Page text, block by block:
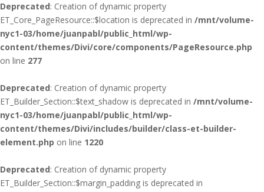
Deprecated: Creation of dynamic property
ET_Core_PageResource::$location is deprecated in /mnt/volume-
nyc1-03/home/juanpabl/public_html/wp-
content/themes/Divi/core/components/PageResource.php
on line 277
Deprecated: Creation of dynamic property
ET_Builder_Section::$text_shadow is deprecated in /mnt/volume-
nyc1-03/home/juanpabl/public_html/wp-
content/themes/Divi/includes/builder/class-et-builder-
element.php on line 1220
Deprecated: Creation of dynamic property
ET_Builder_Section::$margin_padding is deprecated in